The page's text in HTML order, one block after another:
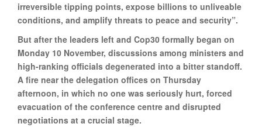
irreversible tipping points, expose billions to unliveable
conditions, and amplify threats to peace and security”.
But after the leaders left and Cop30 formally began on
Monday 10 November, discussions among ministers and
high-ranking officials degenerated into a bitter standoff.
A fire near the delegation offices on Thursday
afternoon, in which no one was seriously hurt, forced
evacuation of the conference centre and disrupted
negotiations at a crucial stage.